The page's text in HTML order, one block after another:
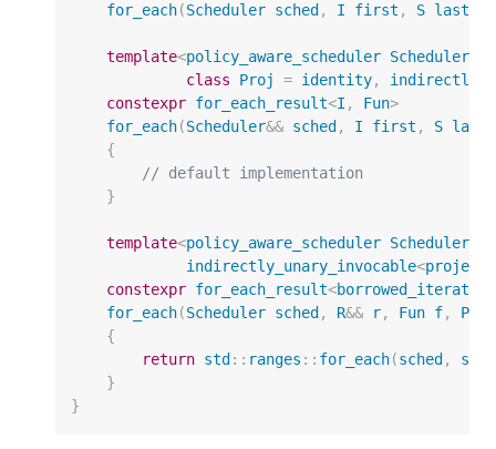
for_each(Scheduler sched , I first , S last
template<policy_aware_scheduler Scheduler
class
Proj = identity,
constexpr for_each_result<I , Fun>
for_each(Scheduler&& sched , I first , S last
{
// default implementation
}
template<policy_aware_scheduler Scheduler
indirectly_unary_invocable<
constexpr for_each_result<
for_each(Scheduler sched , R&& r, Fun f,
Proj
{
return std :: ranges :: for_each(sched , std
}
}